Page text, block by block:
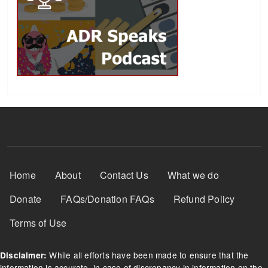
Footer Menu
Home About Contact Us
What we do
Donate
FAQs/Donation FAQs
Refund Policy
Terms of Use
Disclaimer: While all efforts have been made to ensure that the